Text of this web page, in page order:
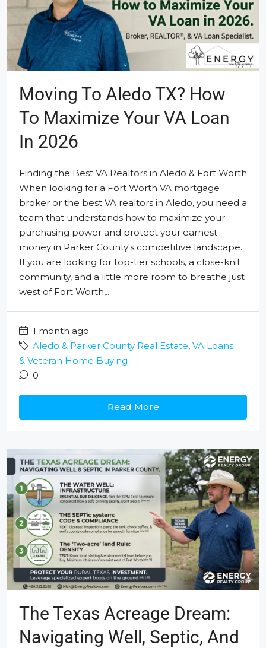
Moving To Aledo TX? How
To Maximize Your VA Loan
In 2026
Finding the Best VA Realtors in Aledo & Fort Worth
When looking for a Fort Worth VA mortgage
broker or the best VA realtors in Aledo, you need a
team that understands how to maximize your
purchasing power and protect your earnest
money in Parker County's competitive landscape.
If you are looking for top-tier schools, a close-knit
community, and a little more room to breathe just
west of Fort Worth,...
1 month ago
Aledo & Parker County Real Estate, VA Loans
& Veteran Home Buying
0
Read More
The Texas Acreage Dream:
Navigating Well, Septic, And